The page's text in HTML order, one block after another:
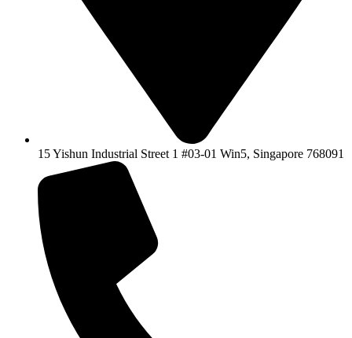
15 Yishun Industrial Street 1 #03-01 Win5, Singapore 768091